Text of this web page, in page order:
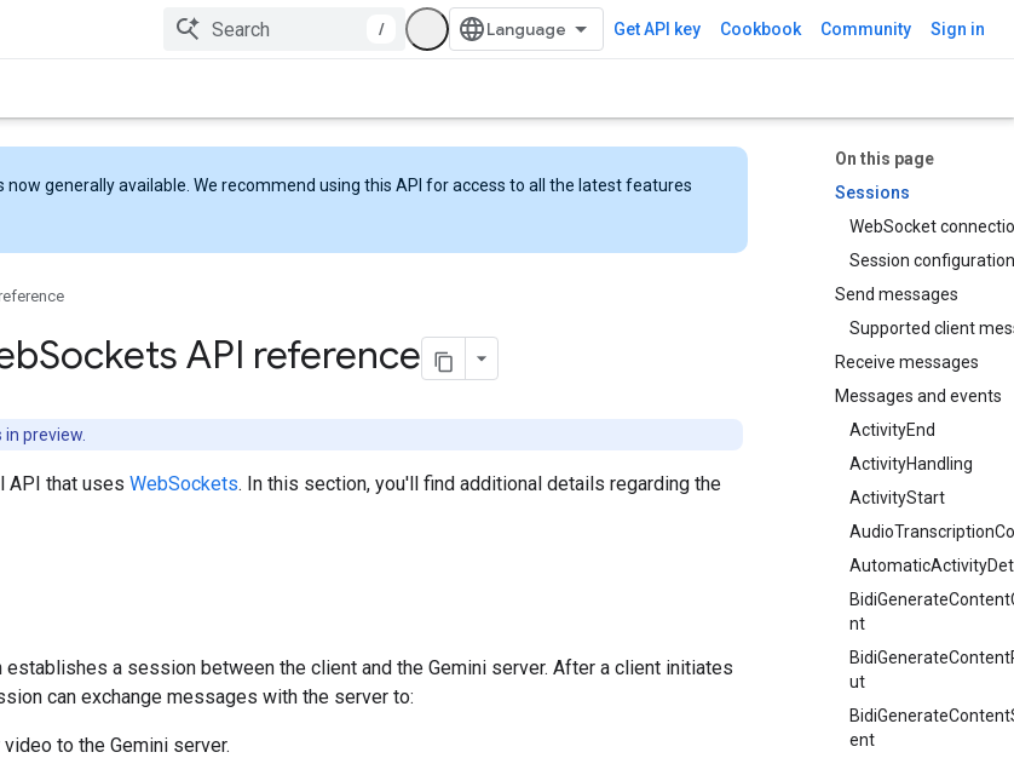
/ Get API key Cookbook Community Sign in
On this page
Sessions
WebSocket
Session configuration
Send messages
Supported client
Receive messages
Messages and events
ActivityEnd
ActivityHandling
ActivityStart
nt
ut
ent
now generally available. We recommend using this API for access to all the latest features
Sockets API reference
in preview.
API that uses WebSockets. In this section, you'll find additional details regarding the
establishes a session between the client and the Gemini server. After a client initiates
can exchange messages with the server to:
to the Gemini server.